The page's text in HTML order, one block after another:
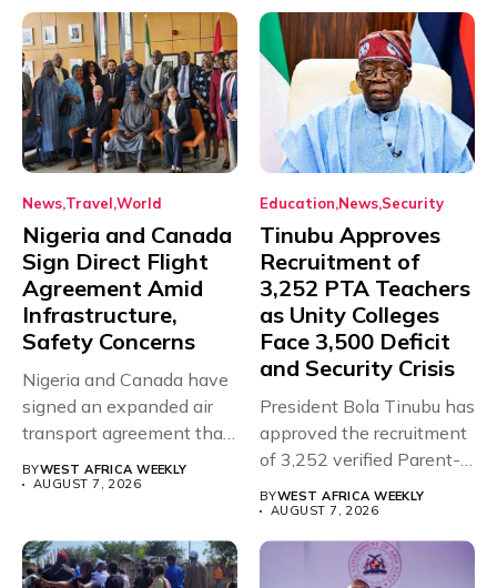
News Travel World
Nigeria and Canada
Sign Direct Flight
Agreement Amid
Infrastructure,
Safety Concerns
Nigeria and Canada have
signed an expanded air
transport agreement that
will,...
BYWEST AFRICA WEEKLY
AUGUST 7, 2026
Education News Security
Tinubu Approves
Recruitment of
3,252 PTA Teachers
as Unity Colleges
Face 3,500 Deficit
and Security Crisis
President Bola Tinubu has
approved the recruitment
of 3,252 verified Parent-
Teacher Association...
BYWEST AFRICA WEEKLY
AUGUST 7, 2026